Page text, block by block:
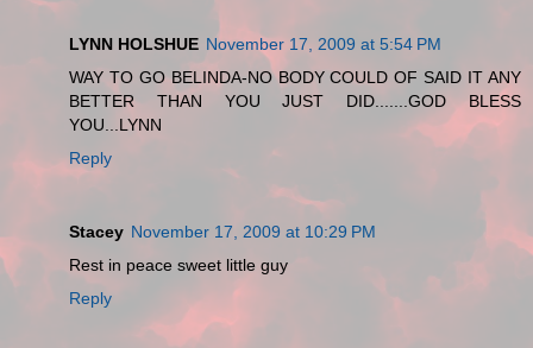
LYNN HOLSHUE November 17, 2009 at 5:54 PM
WAY TO GO BELINDA-NO BODY COULD OF SAID IT ANY
BETTER THAN YOU JUST DID.......GOD BLESS
YOU...LYNN
Reply
Stacey November 17, 2009 at 10:29 PM
Rest in peace sweet little guy
Reply